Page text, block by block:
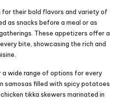
for their bold flavors and variety of
as snacks before a meal or as
These appetizers offer a
bite, showcasing the rich and
wide range of options for every
samosas filled with spicy potatoes
tikka skewers marinated in